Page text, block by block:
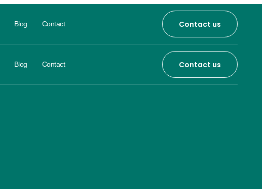
Blog Contact Contact us
Blog Contact Contact us